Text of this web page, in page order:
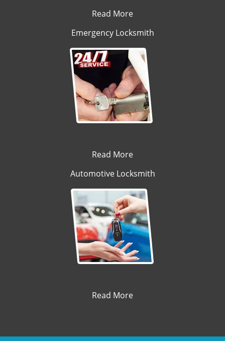
Read More
Emergency Locksmith
Read More
Automotive Locksmith
Read More